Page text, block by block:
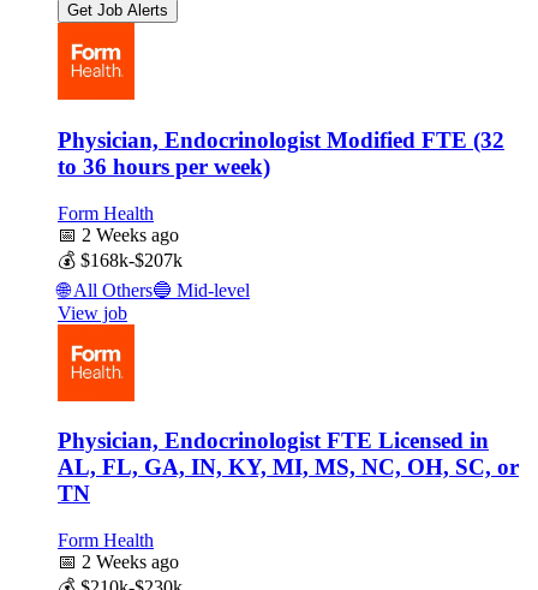
Get Job Alerts
Physician, Endocrinologist Modified FTE (32
to 36 hours per week)
Form Health
📅 2 Weeks ago
💰 $168k-$207k
🌐All Others🔵 Mid-level
View job
Physician, Endocrinologist FTE Licensed in
AL, FL, GA, IN, KY, MI, MS, NC, OH, SC, or
TN
Form Health
📅 2 Weeks ago